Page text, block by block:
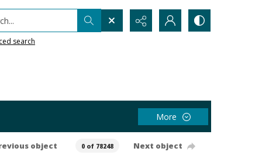
search
More
object 0 of 78248 Next object